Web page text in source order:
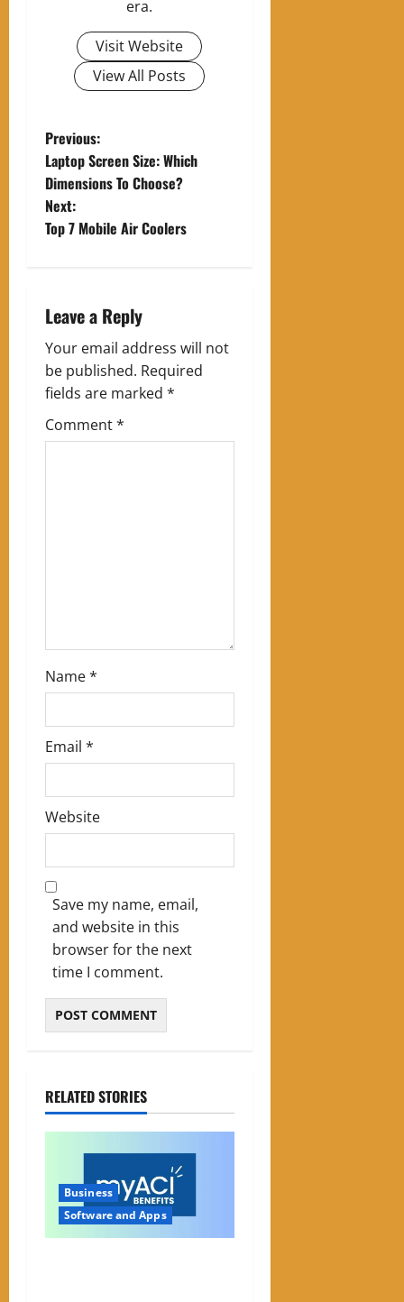
era.
Visit Website
View All Posts
P
o
s
a
v
i
g
Previous:
Laptop Screen Size: Which
Dimensions To Choose?
Next:
Top 7 Mobile Air Coolers
Leave a Reply
Your email address will not
be published. Required
fields are marked *
Comment*
Name*
Email *
Website
Save my name, email,
and website in this
browser for the next
time I comment.
RELATED STORIES
Business
Software and Apps